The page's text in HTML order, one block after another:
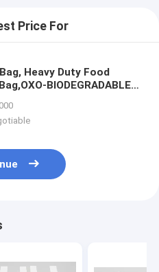
Price For
Heavy Duty Food
BIODEGRADABLE
BAG, KILLEEN HOME